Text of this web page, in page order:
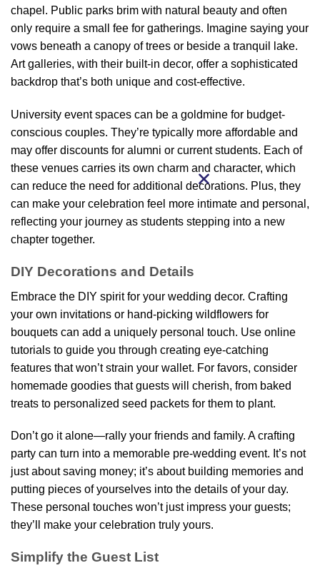
chapel. Public parks brim with natural beauty and often
only require a small fee for gatherings. Imagine saying your
vows beneath a canopy of trees or beside a tranquil lake.
Art galleries, with their built-in decor, offer a sophisticated
backdrop that’s both unique and cost-effective.
University event spaces can be a goldmine for budget-
conscious couples. They’re typically more affordable and
may offer discounts for alumni or current students. Each of
these venues carries its own charm and character, which
can reduce the need for additional decorations. Plus, they
can make your celebration feel more intimate and personal,
reflecting your journey as students stepping into a new
chapter together.
DIY Decorations and Details
Embrace the DIY spirit for your wedding decor. Crafting
your own invitations or hand-picking wildflowers for
bouquets can add a uniquely personal touch. Use online
tutorials to guide you through creating eye-catching
features that won’t strain your wallet. For favors, consider
homemade goodies that guests will cherish, from baked
treats to personalized seed packets for them to plant.
Don’t go it alone—rally your friends and family. A crafting
party can turn into a memorable pre-wedding event. It’s not
just about saving money; it’s about building memories and
putting pieces of yourselves into the details of your day.
These personal touches won’t just impress your guests;
they’ll make your celebration truly yours.
Simplify the Guest List